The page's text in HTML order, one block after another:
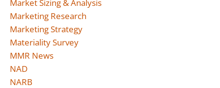
Market Sizing & Analysis
Marketing Research
Marketing Strategy
Materiality Survey
MMR News
NAD
NARB